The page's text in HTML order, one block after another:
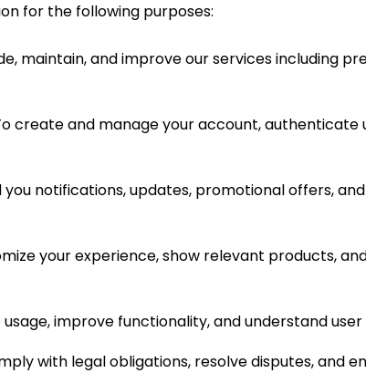
for the following purposes:
maintain, and improve our services including
create and manage your account, authenticate
you notifications, updates, promotional offers,
your experience, show relevant products,
usage, improve functionality, and understand
with legal obligations, resolve disputes, and